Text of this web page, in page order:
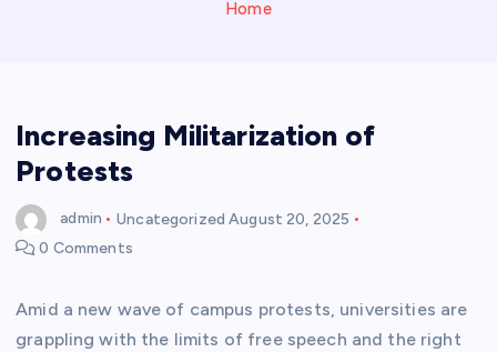
Home
Increasing Militarization of
Protests
admin Uncategorized August 20, 2025
0 Comments
Amid a new wave of campus protests, universities are
grappling with the limits of free speech and the right